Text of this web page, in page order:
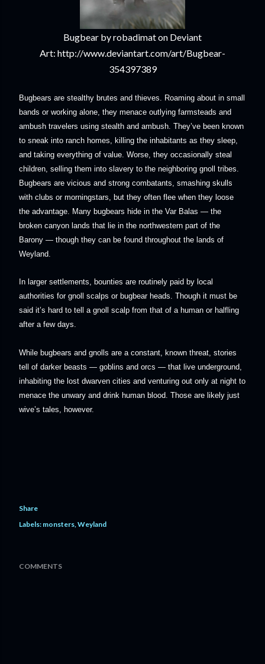
Bugbear by robadimat on Deviant
Art: http://www.deviantart.com/art/Bugbear-
354397389
Bugbears are stealthy brutes and thieves. Roaming about in small
bands or working alone, they menace outlying farmsteads and
ambush travelers using stealth and ambush. They’ve been known
to sneak into ranch homes, killing the inhabitants as they sleep,
and taking everything of value. Worse, they occasionally steal
children, selling them into slavery to the neighboring gnoll tribes.
Bugbears are vicious and strong combatants, smashing skulls
with clubs or morningstars, but they often flee when they loose
the advantage. Many bugbears hide in the Var Balas — the
broken canyon lands that lie in the northwestern part of the
Barony — though they can be found throughout the lands of
Weyland.
In larger settlements, bounties are routinely paid by local
authorities for gnoll scalps or bugbear heads. Though it must be
said it’s hard to tell a gnoll scalp from that of a human or halfling
after a few days.
While bugbears and gnolls are a constant, known threat, stories
tell of darker beasts — goblins and orcs — that live underground,
inhabiting the lost dwarven cities and venturing out only at night to
menace the unwary and drink human blood. Those are likely just
wive’s tales, however.
Share
Labels: monsters Weyland
COMMENTS